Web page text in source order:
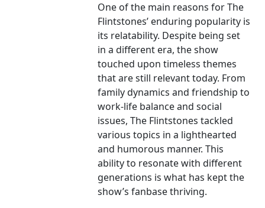
One of the main reasons for The
Flintstones’ enduring popularity is
its relatability. Despite being set
in a different era, the show
touched upon timeless themes
that are still relevant today. From
family dynamics and friendship to
work-life balance and social
issues, The Flintstones tackled
various topics in a lighthearted
and humorous manner. This
ability to resonate with different
generations is what has kept the
show’s fanbase thriving.